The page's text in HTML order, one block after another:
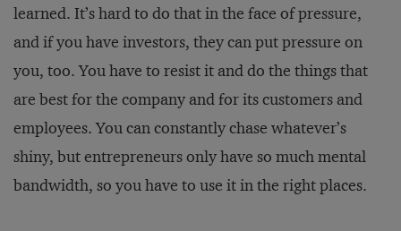
learned. It’s hard to do that in the face of pressure,
and if you have investors, they can put pressure on
you, too. You have to resist it and do the things that
are best for the company and for its customers and
employees. You can constantly chase whatever’s
shiny, but entrepreneurs only have so much mental
bandwidth, so you have to use it in the right places.